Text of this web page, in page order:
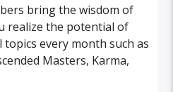
bring the wisdom of
realize the potential of
every month such as
Masters, Karma,